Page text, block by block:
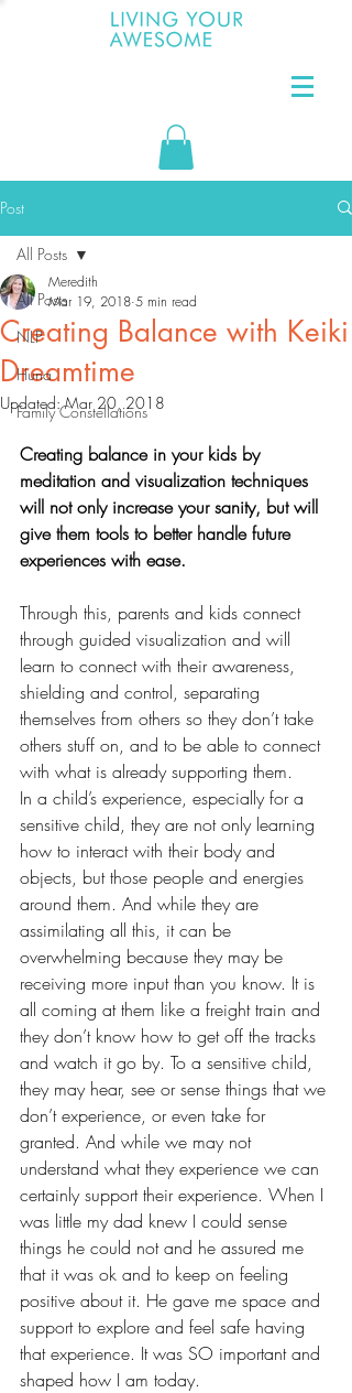
Post
All Posts
NLP
Huna
Family Constellations
All Posts
Creating Balance with Keiki
Dreamtime
Meredith
Mar 19, 2018 5 min read
Updated:Mar 20, 2018
Creating balance in your kids by
meditation and visualization techniques
will not only increase your sanity, but will
give them tools to better handle future
experiences with ease.
Through this, parents and kids connect
through guided visualization and will
learn to connect with their awareness,
shielding and control, separating
themselves from others so they don’t take
others stuff on, and to be able to connect
with what is already supporting them.
In a child’s experience, especially for a
sensitive child, they are not only learning
how to interact with their body and
objects, but those people and energies
around them. And while they are
assimilating all this, it can be
overwhelming because they may be
receiving more input than you know. It is
all coming at them like a freight train and
they don’t know how to get off the tracks
and watch it go by. To a sensitive child,
they may hear, see or sense things that we
don’t experience, or even take for
granted. And while we may not
understand what they experience we can
certainly support their experience. When I
was little my dad knew I could sense
things he could not and he assured me
that it was ok and to keep on feeling
positive about it. He gave me space and
support to explore and feel safe having
that experience. It was SO important and
shaped how I am today.